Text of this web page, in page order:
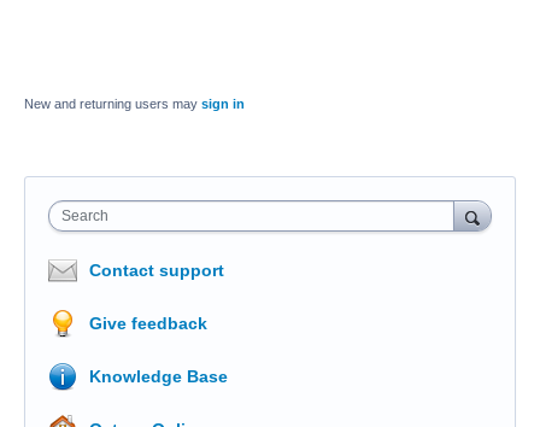
New and returning users may sign in
Search
Contact support
Give feedback
Knowledge Base